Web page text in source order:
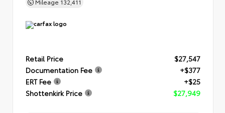
Retail Price
$27,547
Documentation Fee
+$377
ERT Fee
+$25
Shottenkirk Price
$27,949